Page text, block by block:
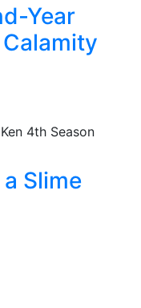
Year
Slime